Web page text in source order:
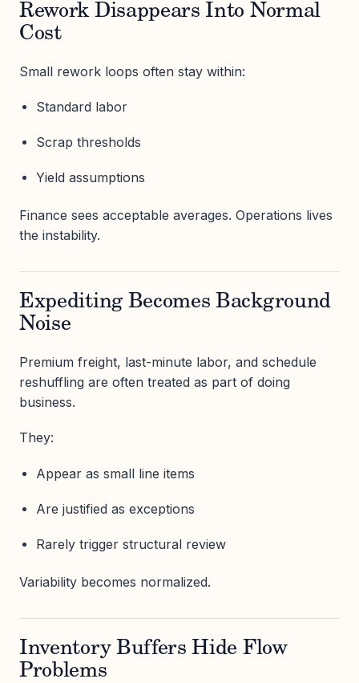
Rework Disappears Into Normal
Cost
Small rework loops often stay within:
Standard labor
Scrap thresholds
Yield assumptions
Finance sees acceptable averages. Operations lives
the instability.
Expediting Becomes Background
Noise
Premium freight, last-minute labor, and schedule
reshuffling are often treated as part of doing
business.
They:
Appear as small line items
Are justified as exceptions
Rarely trigger structural review
Variability becomes normalized.
Inventory Buffers Hide Flow
Problems